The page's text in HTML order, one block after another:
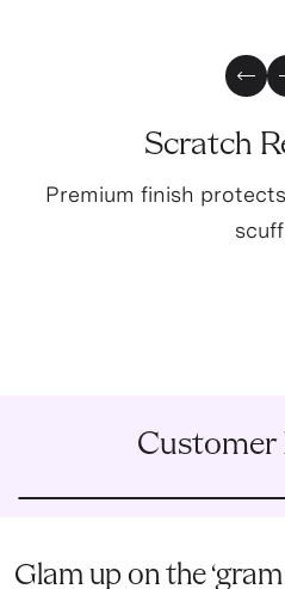
Scratch
Premium finish
Customer
Glam up on the